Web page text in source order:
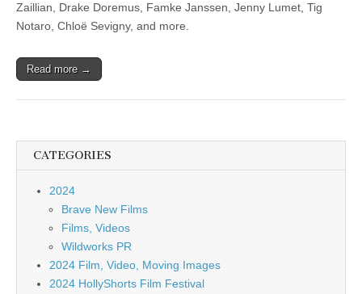
Zaillian, Drake Doremus, Famke Janssen, Jenny Lumet, Tig
Notaro, Chloë Sevigny, and more.
Read more →
CATEGORIES
2024
Brave New Films
Films, Videos
Wildworks PR
2024 Film, Video, Moving Images
2024 HollyShorts Film Festival